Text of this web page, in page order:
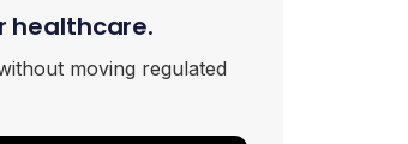
healthcare.
moving regulated